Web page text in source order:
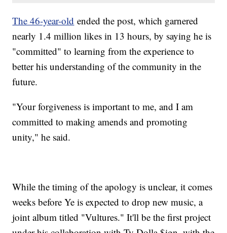
The 46-year-old ended the post, which garnered
nearly 1.4 million likes in 13 hours, by saying he is
"committed" to learning from the experience to
better his understanding of the community in the
future.
"Your forgiveness is important to me, and I am
committed to making amends and promoting
unity," he said.
While the timing of the apology is unclear, it comes
weeks before Ye is expected to drop new music, a
joint album titled "Vultures." It'll be the first project